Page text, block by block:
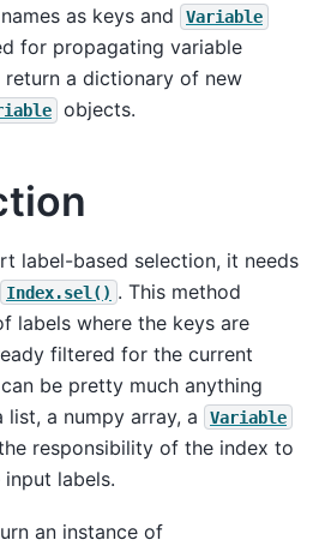
as keys and Variable
for propagating variable
return a dictionary of new
objects.
label-based selection, it needs
Index.sel() . This method
labels where the keys are
filtered for the current
be pretty much anything
list, a numpy array, a
Variable
responsibility of the index to
labels.
an instance of